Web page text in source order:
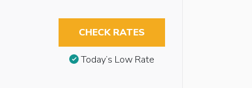
CHECK RATES
Today’s Low Rate